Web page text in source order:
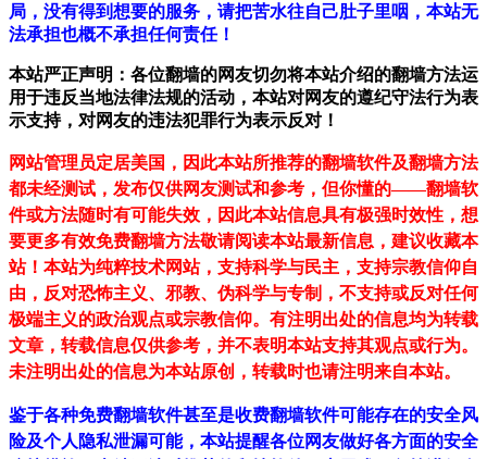
局，没有得到想要的服务，请把苦水往自己肚子里咽，本站无
法承担也概不承担任何责任！
本站严正声明：各位翻墙的网友切勿将本站介绍的翻墙方法运
用于违反当地法律法规的活动，本站对网友的遵纪守法行为表
示支持，对网友的违法犯罪行为表示反对！
网站管理员定居美国，因此本站所推荐的翻墙软件及翻墙方法
都未经测试，发布仅供网友测试和参考，但你懂的——翻墙软
件或方法随时有可能失效，因此本站信息具有极强时效性，想
要更多有效免费翻墙方法敬请阅读本站最新信息，建议收藏本
站！ 本站为纯粹技术网站，支持科学与民主，支持宗教信仰自
由，反对恐怖主义、邪教、伪科学与专制，不支持或反对任何
极端主义的政治观点或宗教信仰。有注明出处的信息均为转载
文章，转载信息仅供参考，并不表明本站支持其观点或行为。
未注明出处的信息为本站原创，转载时也请注明来自本站。
鉴于各种免费翻墙软件甚至是收费翻墙软件可能存在的安全风
险及个人隐私泄漏可能，本站提醒各位网友做好各方面的安全